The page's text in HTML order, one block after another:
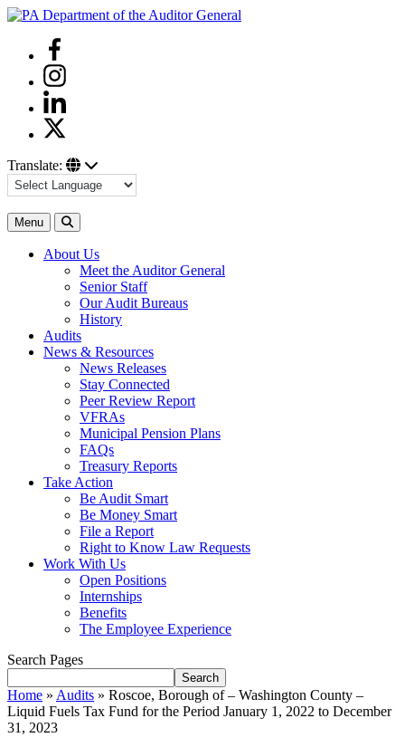
Skip
Facebook
Instagram
Linkedin
Twitter
Translate:
Menu Search
About Us
Meet the Auditor General
Senior Staff
Our Audit Bureaus
History
Audits
News & Resources
News Releases
Stay Connected
Peer Review Report
VFRAs
Municipal Pension Plans
FAQs
Treasury Reports
Take Action
Be Audit Smart
Be Money Smart
File a Report
Right to Know Law Requests
Work With Us
Open Positions
Internships
Benefits
The Employee Experience
Search Pages
Search
Home » Audits » Roscoe, Borough of – Washington County –
Liquid Fuels Tax Fund for the Period January 1, 2022 to December
31, 2023